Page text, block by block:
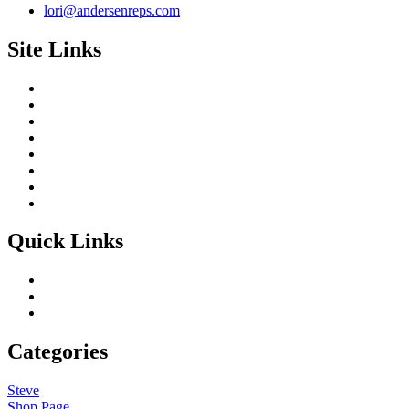
lori@andersenreps.com
Site Links
Quick Links
Categories
Steve